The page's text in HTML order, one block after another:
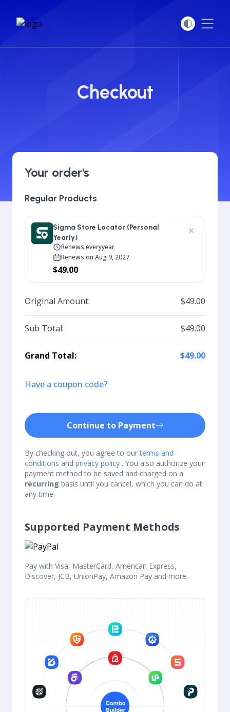
Checkout
Your order's
Regular Products
Sigma Store Locator (Personal
Yearly)
×
Renews everyyear
Renews on Aug 9, 2027
$49.00
Original Amount: $49.00
Sub Total: $49.00
Grand Total: $49.00
Have a coupon code?
Continue to Payment
By checking out, you agree to ourterms and
conditions and privacy policy . You also authorize your
payment method to be saved and charged on a
recurring basis until you cancel, which you can do at
any time.
Supported Payment Methods
Pay with Visa, MasterCard, American Express,
Discover, JCB, UnionPay, Amazon Pay and more.